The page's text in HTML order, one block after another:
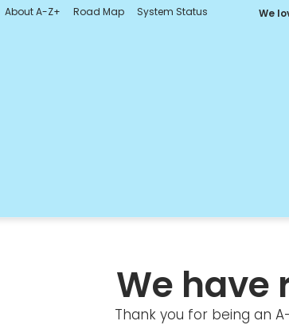
About A-Z+ Road Map System Status We
We have
Thank you for being an